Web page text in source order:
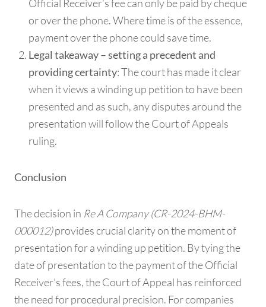
Official Receiver’s fee can only be paid by cheque
or over the phone. Where time is of the essence,
payment over the phone could save time.
Legal takeaway – setting a precedent and
providing certainty: The court has made it clear
when it views a winding up petition to have been
presented and as such, any disputes around the
presentation will follow the Court of Appeals
ruling.
Conclusion
The decision in Re A Company (CR-2024-BHM-
000012)provides crucial clarity on the moment of
presentation for a winding up petition. By tying the
date of presentation to the payment of the Official
Receiver’s fees, the Court of Appeal has reinforced
the need for procedural precision. For companies